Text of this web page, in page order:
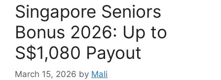
Singapore Seniors
Bonus 2026: Up to
S$1,080 Payout
March 15, 2026 by Mali